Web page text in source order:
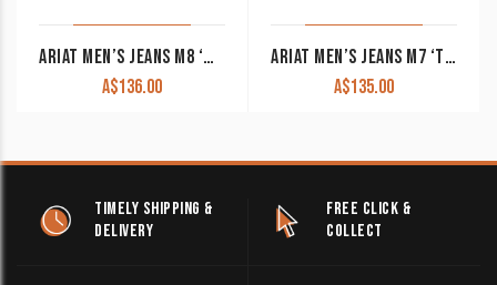
ARIAT MEN’S JEANS M8 ‘WILLIAMS’ MODERN SLIM LEG DAKOTA 10043185 CLEARANCE !!
A$136.00
ARIAT MEN’S JEANS M7 ‘TREVEN’ STRAIGHT LEG SLIM FIT MEMPHIS 10043186 CLEARANCE !!
A$135.00
TIMELY SHIPPING &
DELIVERY
FREE CLICK &
COLLECT